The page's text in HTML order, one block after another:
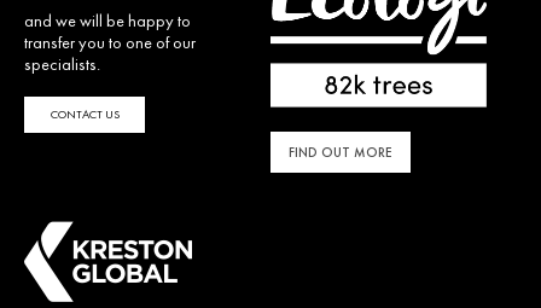
and we will be happy to
transfer you to one of our
specialists.
CONTACT US
FIND OUT MORE